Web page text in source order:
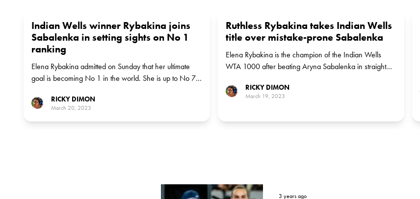
Indian Wells winner Rybakina joins
Sabalenka in setting sights on No 1
ranking
Elena Rybakina admitted on Sunday that her ultimate
goal is becoming No 1 in the world. She is up to No 7
RICKY DIMON
March 20, 2023
Ruthless Rybakina takes Indian Wells
title over mistake-prone Sabalenka
Elena Rybakina is the champion of the Indian Wells
WTA 1000 after beating Aryna Sabalenka in straight
Sabalenka.RICKY DIMON
March 19, 2023
3 years ago